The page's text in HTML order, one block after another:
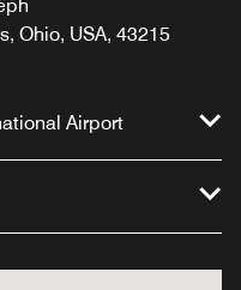
Ohio, USA, 43215
Airport